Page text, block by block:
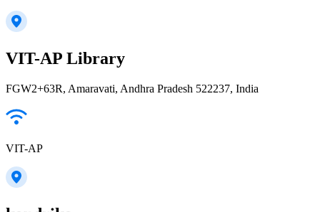
VIT-AP Library
FGW2+63R, Amaravati, Andhra Pradesh 522237, India
VIT-AP